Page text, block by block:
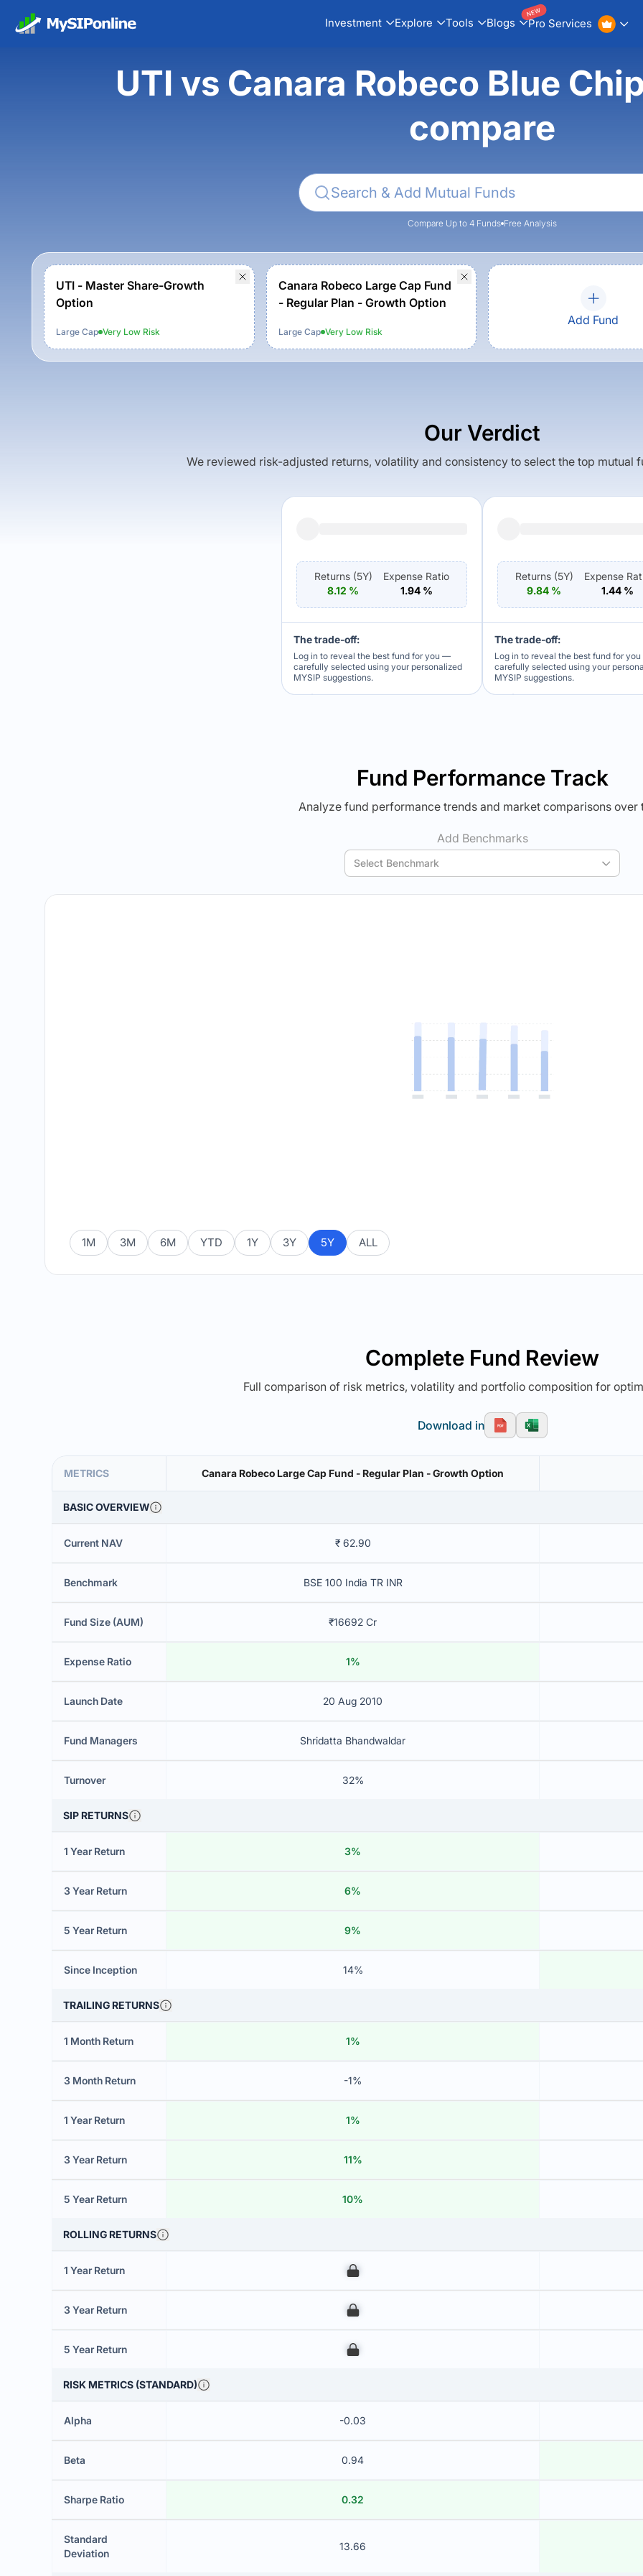
Investment Explore Tools Blogs Pro Services
NEW
UTI vs Canara Robeco Blue
compare
Compare Up to 4 Funds Free Analysis
UTI - Master Share-Growth
Option
Large Cap Very Low Risk
Canara Robeco Large Cap Fund
- Regular Plan - Growth Option
Large Cap Very LowRisk
Add Fund
Our Verdict
We reviewed risk-adjusted returns, volatility and consistency to select the top mutual
Returns (5Y)
8.12 %
Expense Ratio
1.94%
The trade-off:
Log in to reveal the best fund for you —
carefully selected using your personalized
MYSIP suggestions.
Returns (5Y)
9.84 %
Expense
1.44%
The trade-off:
Log in to reveal the best fund for
carefully selected using your
MYSIP suggestions.
Fund Performance Track
Analyze fund performance trends and market comparisons over
Add Benchmarks
Select Benchmark
1M 3M 6M YTD 1Y 3Y 5Y ALL
Complete Fund Review
Full comparison of risk metrics, volatility and portfolio composition for
Download in
METRICS Canara Robeco Large Cap Fund - Regular Plan - Growth Option
BASIC OVERVIEW
Current NAV ₹ 62.90
Benchmark BSE 100 India TR INR
Fund Size (AUM) ₹16692 Cr
Expense Ratio 1%
Launch Date 20 Aug 2010
Fund Managers Shridatta Bhandwaldar
Turnover 32%
SIP RETURNS
1 Year Return 3%
3 Year Return 6%
5 Year Return 9%
Since Inception 14%
TRAILING RETURNS
1 Month Return 1%
3 Month Return -1%
1 Year Return 1%
3 Year Return 11%
5 Year Return 10%
ROLLING RETURNS
1 Year Return 00
3 Year Return 00
5 Year Return 00
RISK METRICS (STANDARD)
Alpha -0.03
Beta 0.94
Sharpe Ratio 0.32
Standard
Deviation
13.66